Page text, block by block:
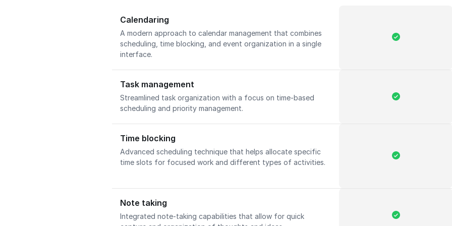
Calendaring
A modern approach to calendar management that combines
scheduling, time blocking, and event organization in a single
interface.
Task management
Streamlined task organization with a focus on time-based
scheduling and priority management.
Time blocking
Advanced scheduling technique that helps allocate specific
time slots for focused work and different types of activities.
Note taking
Integrated note-taking capabilities that allow for quick